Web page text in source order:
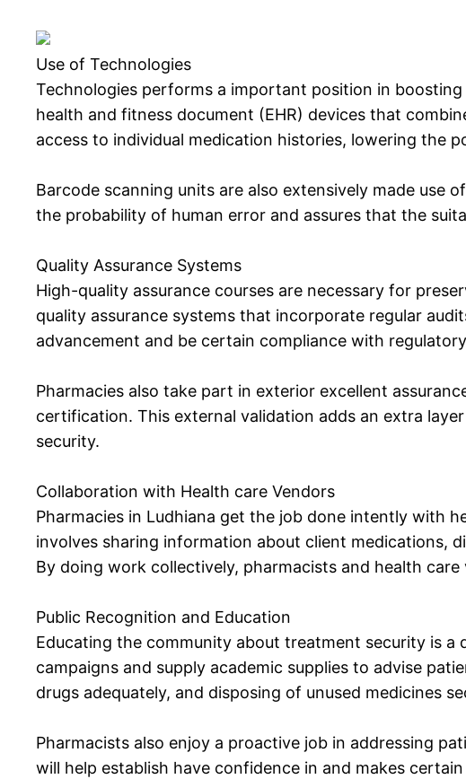
Use of Technologies
Technologies performs a important position in
health and fitness document (EHR) devices that
access to individual medication histories, lowering the
Barcode scanning units are also extensively made use
the probability of human error and assures that the
Quality Assurance Systems
High-quality assurance courses are necessary for
quality assurance systems that incorporate regular
advancement and be certain compliance with
Pharmacies also take part in exterior excellent
certification. This external validation adds an extra
security.
Collaboration with Health care Vendors
Pharmacies in Ludhiana get the job done intently with
involves sharing information about client medications,
By doing work collectively, pharmacists and health
Public Recognition and Education
Educating the community about treatment security is
campaigns and supply academic supplies to advise
drugs adequately, and disposing of unused medicines
Pharmacists also enjoy a proactive job in addressing
will help establish have confidence in and makes